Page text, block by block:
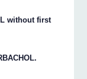
without first